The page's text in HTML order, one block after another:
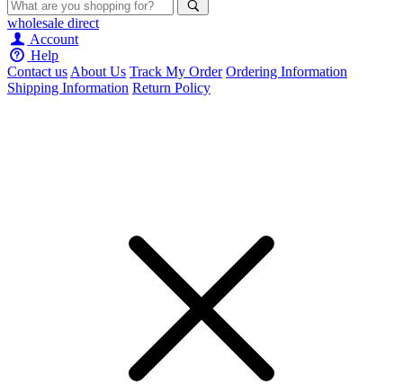
wholesale direct
Account
Help
Contact usAbout Us Track My Order Ordering Information
Shipping Information Return Policy